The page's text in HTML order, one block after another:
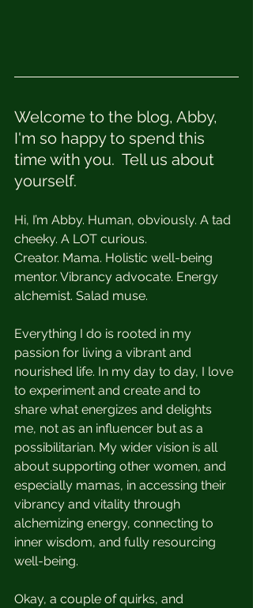
Welcome to the blog, Abby,
I'm so happy to spend this
time with you.  Tell us about
yourself.
Hi, I’m Abby. Human, obviously. A tad
cheeky. A LOT curious.
Creator. Mama. Holistic well-being
mentor. Vibrancy advocate. Energy
alchemist. Salad muse.
Everything I do is rooted in my
passion for living a vibrant and
nourished life. In my day to day, I love
to experiment and create and to
share what energizes and delights
me, not as an influencer but as a
possibilitarian. My wider vision is all
about supporting other women, and
especially mamas, in accessing their
vibrancy and vitality through
alchemizing energy, connecting to
inner wisdom, and fully resourcing
well-being.
Okay, a couple of quirks, and